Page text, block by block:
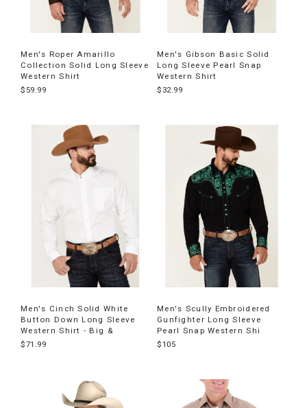
Men's Roper Amarillo
Collection Solid Long Sleeve
Western Shirt
$59.99
Men's Gibson Basic Solid
Long Sleeve Pearl Snap
Western Shirt
$32.99
Men's Cinch Solid White
Button Down Long Sleeve
Western Shirt - Big &
$71.99
Men's Scully Embroidered
Gunfighter Long Sleeve
Pearl Snap Western Shi
$105